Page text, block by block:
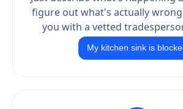
figure out what's actually
you with a vetted
My kitchen sink is